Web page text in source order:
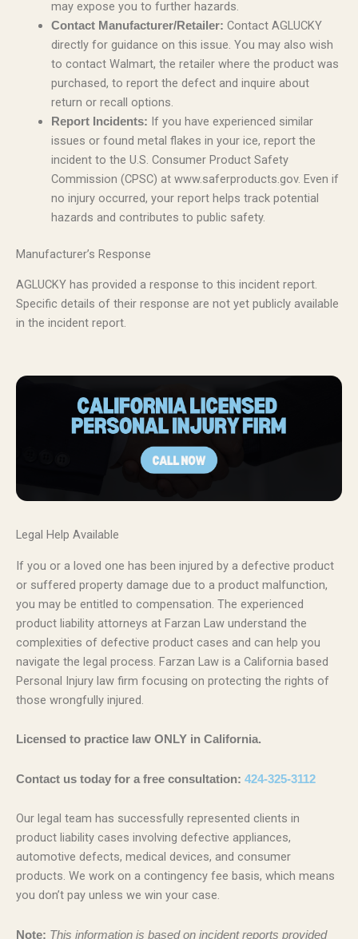
may expose you to further hazards.
Contact Manufacturer/Retailer: Contact AGLUCKY
directly for guidance on this issue. You may also wish
to contact Walmart, the retailer where the product was
purchased, to report the defect and inquire about
return or recall options.
Report Incidents: If you have experienced similar
issues or found metal flakes in your ice, report the
incident to the U.S. Consumer Product Safety
Commission (CPSC) at www.saferproducts.gov. Even if
no injury occurred, your report helps track potential
hazards and contributes to public safety.
Manufacturer’s Response
AGLUCKY has provided a response to this incident report.
Specific details of their response are not yet publicly available
in the incident report.
Legal Help Available
If you or a loved one has been injured by a defective product
or suffered property damage due to a product malfunction,
you may be entitled to compensation. The experienced
product liability attorneys at Farzan Law understand the
complexities of defective product cases and can help you
navigate the legal process. Farzan Law is a California based
Personal Injury law firm focusing on protecting the rights of
those wrongfully injured.
Licensed to practice law ONLY in California.
Contact us today for a free consultation: 424-325-3112
Our legal team has successfully represented clients in
product liability cases involving defective appliances,
automotive defects, medical devices, and consumer
products. We work on a contingency fee basis, which means
you don’t pay unless we win your case.
Note: This information is based on incident reports provided